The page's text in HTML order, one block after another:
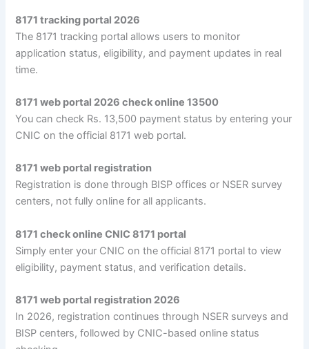
8171 tracking portal 2026
The 8171 tracking portal allows users to monitor
application status, eligibility, and payment updates in real
time.
8171 web portal 2026 check online 13500
You can check Rs. 13,500 payment status by entering your
CNIC on the official 8171 web portal.
8171 web portal registration
Registration is done through BISP offices or NSER survey
centers, not fully online for all applicants.
8171 check online CNIC 8171 portal
Simply enter your CNIC on the official 8171 portal to view
eligibility, payment status, and verification details.
8171 web portal registration 2026
In 2026, registration continues through NSER surveys and
BISP centers, followed by CNIC-based online status